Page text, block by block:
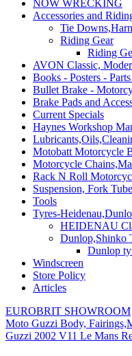
NOW WRECKING
Accessories and
Tie
Riding Gear
Riding
AVON Classic,
Books - Posters -
Bullet Brake -
Brake Pads and
Current Specials
Haynes Workshop
Motobatt Motorcycle
Motorcycle
Rack N Roll
Suspension, Fork
Tools
Tyres-
HEIDENAU
Dunlop,Shinko
Dunlop
Windscreen
Store Policy
Articles
EUROBRIT SHOWROOM
Moto Guzzi Body,
Guzzi 2002 V11 Le Mans